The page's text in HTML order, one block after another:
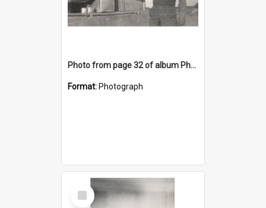
Photo from page 32 of album Photograph Album: Charles Bennett - WWII
Format: Photograph
Select
Item